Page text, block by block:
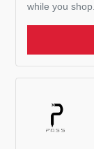
while you shop.